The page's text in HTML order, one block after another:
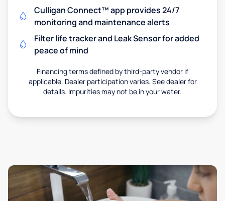
Culligan Connect™ app provides 24/7
monitoring and maintenance alerts
Filter life tracker and Leak Sensor for added
peace of mind
Financing terms defined by third-party vendor if
applicable. Dealer participation varies. See dealer for
details. Impurities may not be in your water.